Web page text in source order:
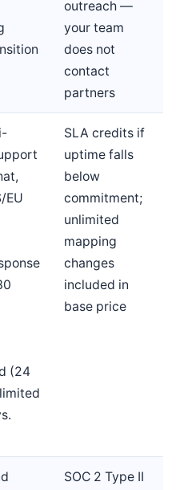
outreach —
your team
does not
contact
partners
EU
(24
SLA credits if
uptime falls
below
commitment;
unlimited
mapping
changes
included in
base price
SOC 2 Type II